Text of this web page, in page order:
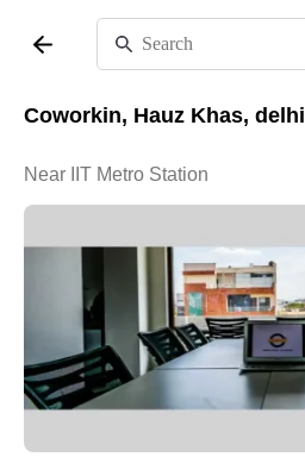
Coworkin, Hauz Khas, delhi
Near IIT Metro Station